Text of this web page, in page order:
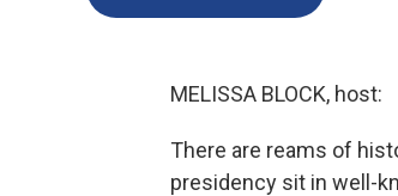
MELISSA BLOCK, host:
There are reams of
presidency sit in well-